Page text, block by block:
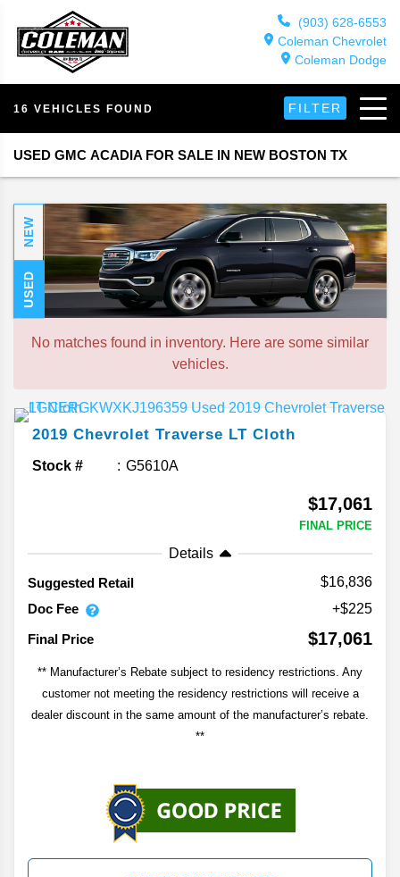
(903) 628-6553
Coleman Chevrolet
Coleman Dodge
16 VEHICLES FOUND FILTER
USED GMC ACADIA FOR SALE IN NEW BOSTON TX
NEW
USED
No matches found in inventory. Here are some similar
vehicles.
2019 Chevrolet Traverse LT Cloth
Stock # G5610A
$17,061
FINAL PRICE
Details
Suggested Retail
$16,836
Doc Fee
+$225
Final Price
$17,061
** Manufacturer’s Rebate subject to residency restrictions. Any
customer not meeting the residency restrictions will receive a
dealer discount in the same amount of the manufacturer’s rebate.
**